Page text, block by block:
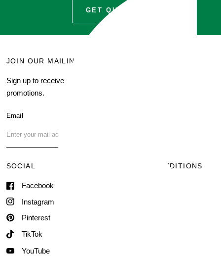
GET QUOTE
JOIN OUR MAILING LIST
Sign up to receive current
promotions.
Email
SOCIAL
Facebook
Instagram
Pinterest
TikTok
YouTube
TERMS & CONDITIONS